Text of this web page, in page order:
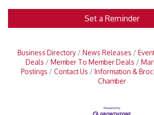
Set a Reminder
Business Directory News Releases
Deals
Member To Member Deals
Postings
Contact Us Information &
Chamber